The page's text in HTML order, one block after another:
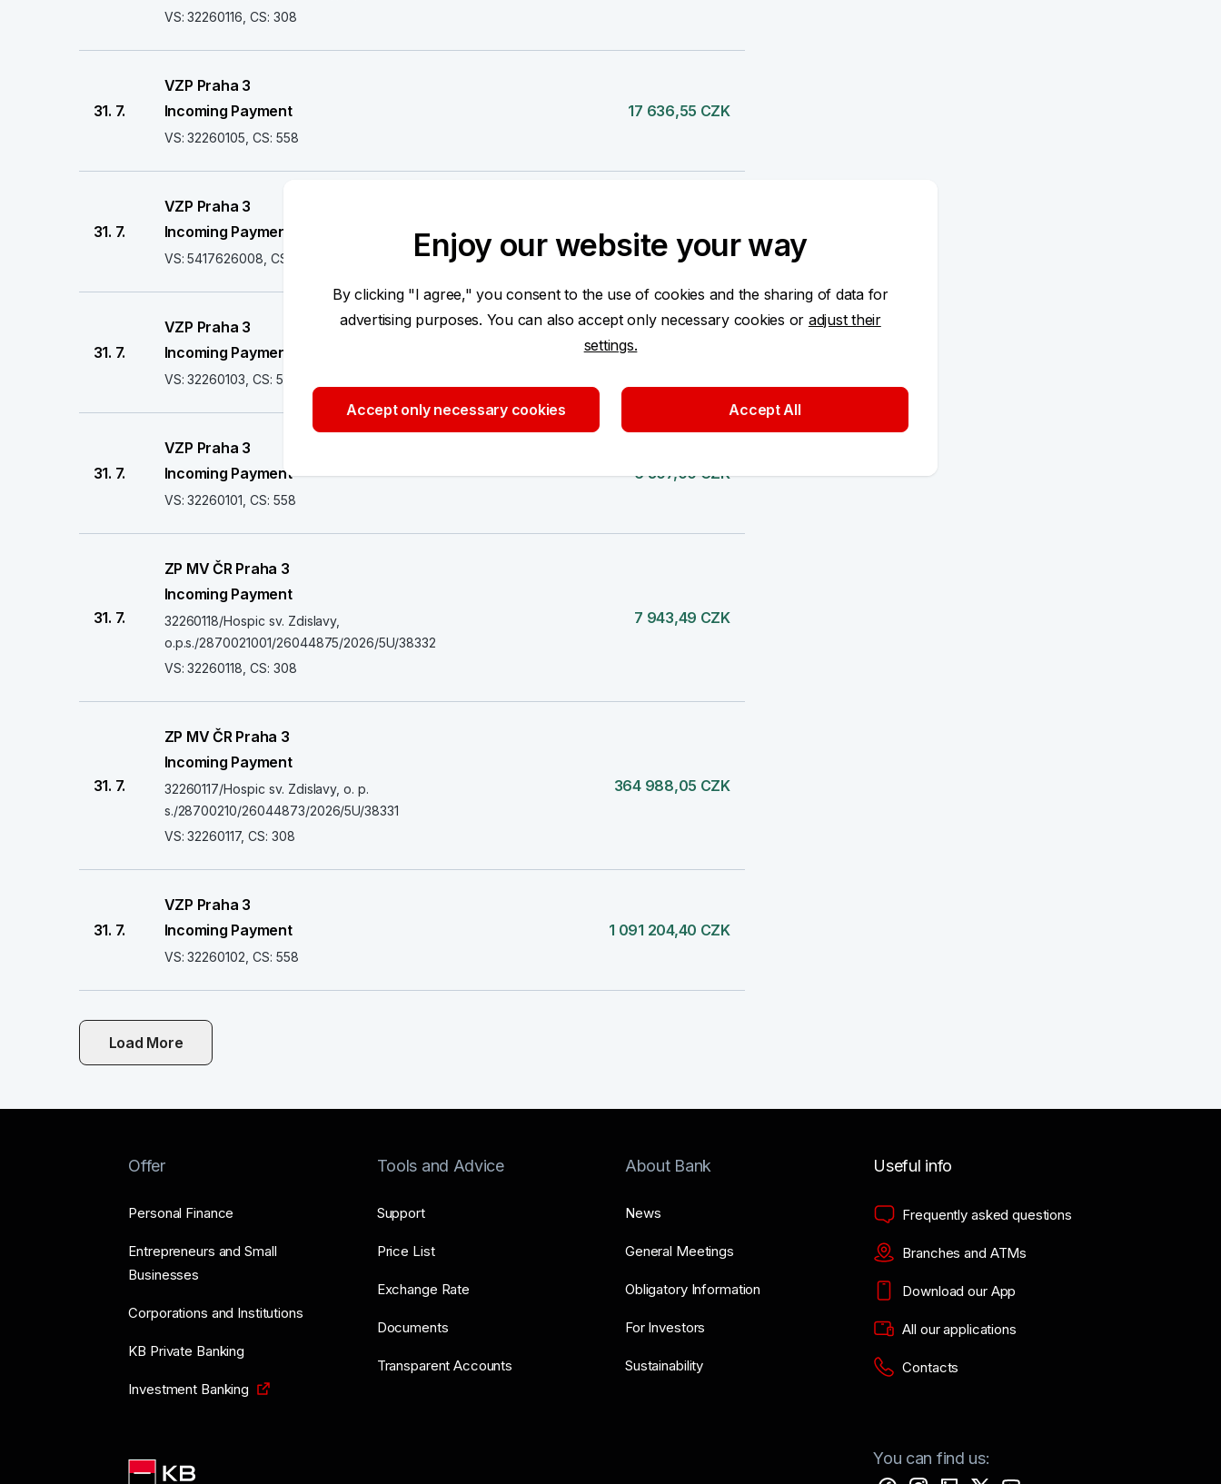
VS: 32260116, CS: 308
31. 7.
VZP Praha 3
Incoming Payment
VS: 32260105, CS: 558
17 636,55 CZK
31. 7.
VZP Praha 3
Incoming Payment
VS: 5417626008, CS: 558
8 736,01 CZK
31. 7.
VZP Praha 3
Incoming Payment
VS: 32260103, CS: 558
80 337,46 CZK
31. 7.
VZP Praha 3
Incoming Payment
VS: 32260101, CS: 558
6 307,00 CZK
31. 7.
ZP MV ČR Praha 3
Incoming Payment
32260118/Hospic sv. Zdislavy,
o.p.s./2870021001/26044875/2026/5U/38332
VS: 32260118, CS: 308
7 943,49 CZK
31. 7.
ZP MV ČR Praha 3
Incoming Payment
32260117/Hospic sv. Zdislavy, o. p.
s./28700210/26044873/2026/5U/38331
VS: 32260117, CS: 308
364 988,05 CZK
31. 7.
VZP Praha 3
Incoming Payment
VS: 32260102, CS: 558
1 091 204,40 CZK
Load More
Offer
Personal Finance
Entrepreneurs and Small
Businesses
Corporations and Institutions
KB Private Banking
Investment Banking
Tools and Advice
Support
Price List
Exchange Rate
Documents
Transparent Accounts
About Bank
News
General Meetings
Obligatory Information
For Investors
Sustainability
Useful info
Frequently asked questions
Branches and ATMs
Download our App
All our applications
Contacts
You can find us:
Enjoy our website your way
By clicking "I agree," you consent to the use of cookies and the sharing of data for
advertising purposes. You can also accept only necessary cookies or adjust their
settings.
Accept only necessary cookies Accept All